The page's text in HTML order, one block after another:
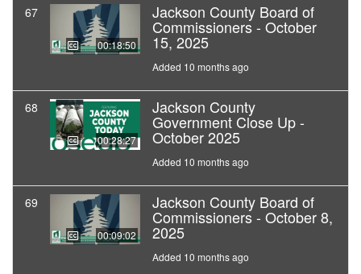
67
00:18:50
Jackson County Board of
Commissioners - October
15, 2025
Added 10 months ago
68
00:28:27
Jackson County
Government Close Up -
October 2025
Added 10 months ago
69
00:09:02
Jackson County Board of
Commissioners - October 8,
2025
Added 10 months ago